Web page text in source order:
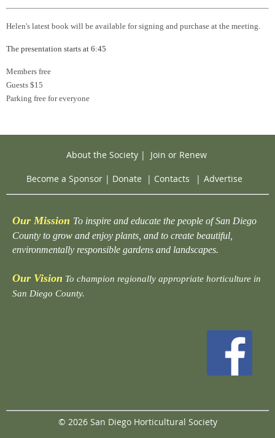
Helen's latest book will be available for signing and purchase at the meeting.
The presentation starts at 6:45
Members free
Guests $15
Parking free for everyone
About the Society| Join or Renew
Become a Sponsor | Donate | Contacts | Advertise
Our Mission To inspire and educate the people of San Diego
County to grow and enjoy plants, and to create beautiful,
environmentally responsible gardens and landscapes.
Our Vision To champion regionally appropriate horticulture in
San Diego County.
© 2026 San Diego Horticultural Society